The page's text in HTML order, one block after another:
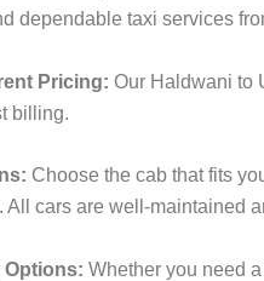
dependable taxi services
Pricing: Our Haldwani to
billing.
Choose the cab that fits
All cars are well-maintained
Options: Whether you need